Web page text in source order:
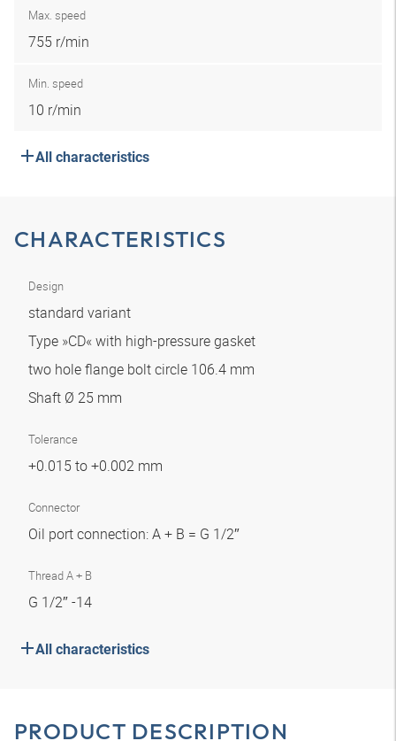
Max. speed
755 r/min
Min. speed
10 r/min
All characteristics
CHARACTERISTICS
Design
standard variant
Type »CD« with high-pressure gasket
two hole flange bolt circle 106.4 mm
Shaft Ø 25 mm
Tolerance
+0.015 to +0.002 mm
Connector
Oil port connection: A + B = G 1/2″
Thread A + B
G 1/2″ -14
All characteristics
PRODUCT DESCRIPTION